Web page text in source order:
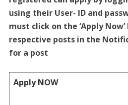
using their User- ID and
must click on the ‘Apply
respective posts in the
for a post
Apply NOW